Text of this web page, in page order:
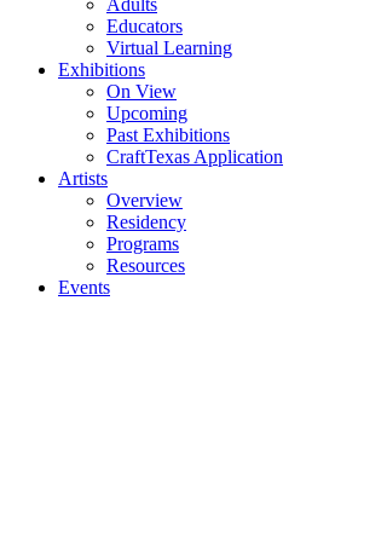
Adults
Educators
Virtual Learning
Exhibitions
On View
Upcoming
Past Exhibitions
CraftTexas Application
Artists
Overview
Residency
Programs
Resources
Events